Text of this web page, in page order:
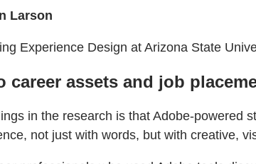
Larson
Experience Design at Arizona State
career assets and job
in the research is that Adobe-
not just with words, but with creative,